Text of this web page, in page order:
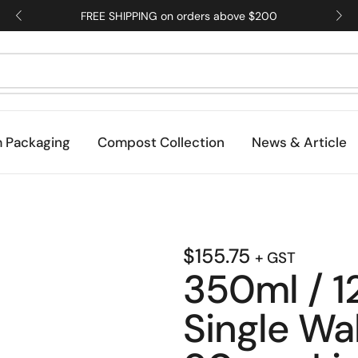
FREE SHIPPING on orders above $200
Packaging Compost Collection News & Article
$155.75 + GST
350ml /
Single